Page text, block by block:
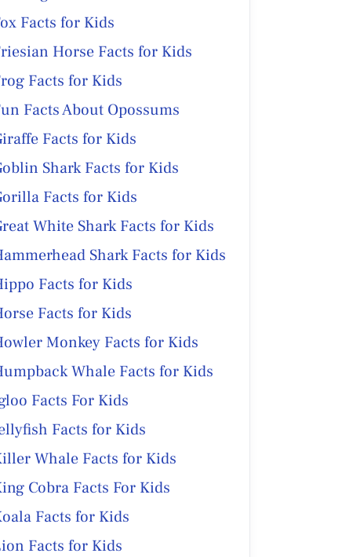
Facts for Kids
Horse Facts for Kids
Facts for Kids
Facts About Opossums
Facts for Kids
Shark Facts for Kids
Facts for Kids
White Shark Facts for Kids
Shark Facts for Kids
Facts for Kids
Facts for Kids
Monkey Facts for Kids
Whale Facts for Kids
Facts For Kids
Facts for Kids
Whale Facts for Kids
Cobra Facts For Kids
Facts for Kids
Facts for Kids